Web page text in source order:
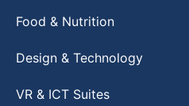
Food & Nutrition
Design & Technology
VR & ICT Suites